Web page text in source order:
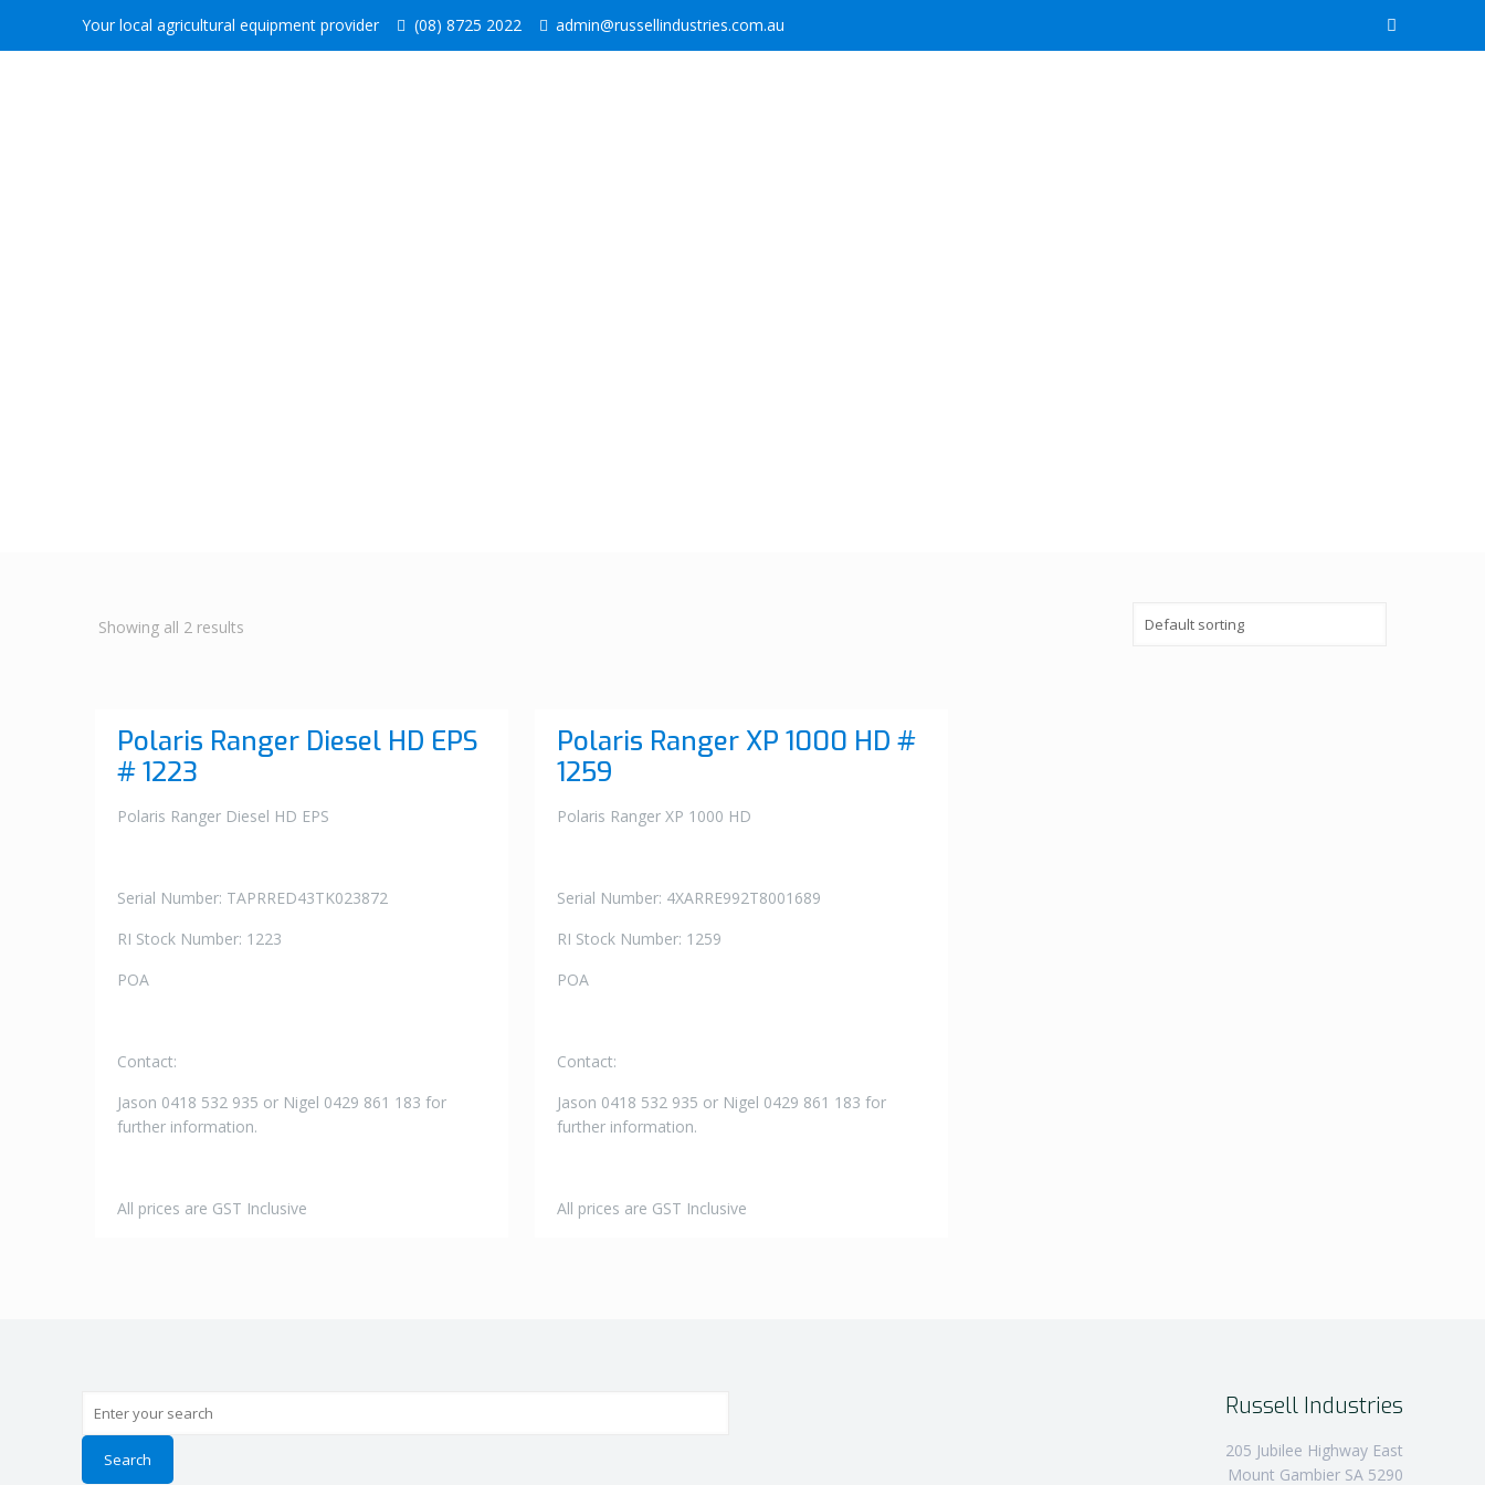
Your local agricultural equipment provider (08) 8725 2022 admin@russellindustries.com.au
Showing all 2 results
Polaris Ranger Diesel HD EPS
# 1223
Polaris Ranger Diesel HD EPS
Serial Number: TAPRRED43TK023872
RI Stock Number: 1223
POA
Contact:
Jason 0418 532 935 or Nigel 0429 861 183 for
further information.
All prices are GST Inclusive
Polaris Ranger XP 1000 HD #
1259
Polaris Ranger XP 1000 HD
Serial Number: 4XARRE992T8001689
RI Stock Number: 1259
POA
Contact:
Jason 0418 532 935 or Nigel 0429 861 183 for
further information.
All prices are GST Inclusive
Russell Industries
205 Jubilee Highway East
Mount Gambier SA 5290